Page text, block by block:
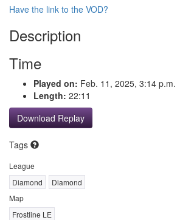
Have the link to the VOD?
Description
Time
Played on: Feb. 11, 2025, 3:14 p.m.
Length: 22:11
Download Replay
Tags
League
Diamond
Diamond
Map
Frostline LE